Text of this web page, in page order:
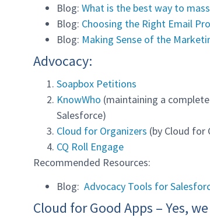
Blog: What is the best way to
Blog: Choosing the Right Email
Blog: Making Sense of the
Advocacy:
Soapbox Petitions
KnowWho (maintaining a
Salesforce)
Cloud for Organizers (by Cloud for
CQ Roll Engage
Recommended Resources:
Blog: Advocacy Tools for
Cloud for Good Apps – Yes,